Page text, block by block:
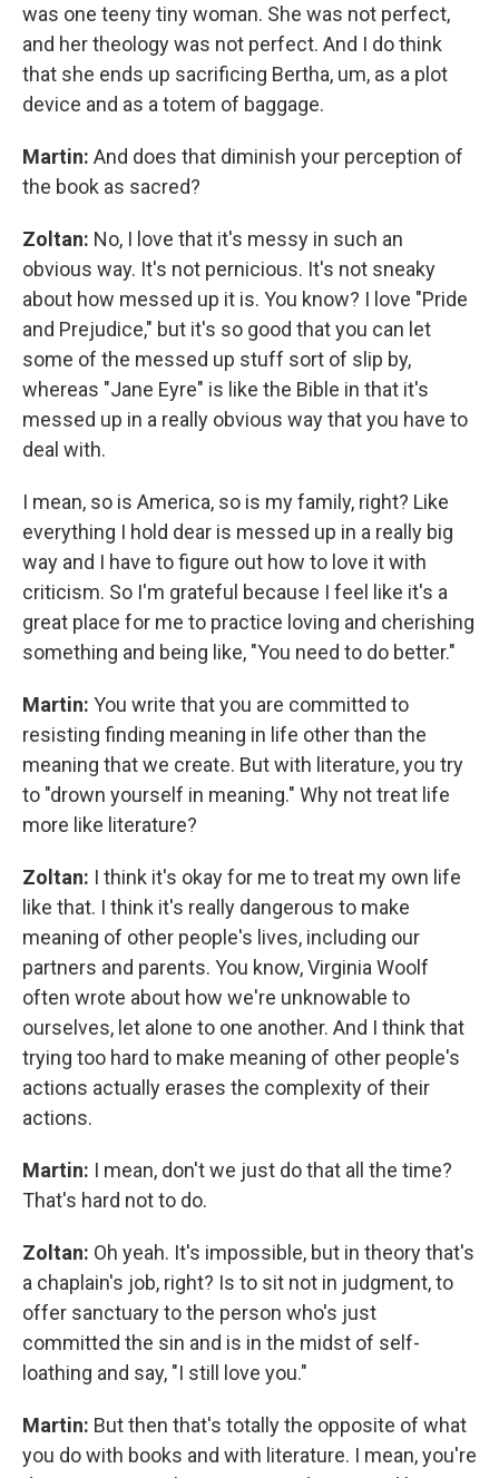
was one teeny tiny woman. She was not perfect,
and her theology was not perfect. And I do think
that she ends up sacrificing Bertha, um, as a plot
device and as a totem of baggage.
Martin: And does that diminish your perception of
the book as sacred?
Zoltan: No, I love that it's messy in such an
obvious way. It's not pernicious. It's not sneaky
about how messed up it is. You know? I love "Pride
and Prejudice," but it's so good that you can let
some of the messed up stuff sort of slip by,
whereas "Jane Eyre" is like the Bible in that it's
messed up in a really obvious way that you have to
deal with.
I mean, so is America, so is my family, right? Like
everything I hold dear is messed up in a really big
way and I have to figure out how to love it with
criticism. So I'm grateful because I feel like it's a
great place for me to practice loving and cherishing
something and being like, "You need to do better."
Martin: You write that you are committed to
resisting finding meaning in life other than the
meaning that we create. But with literature, you try
to "drown yourself in meaning." Why not treat life
more like literature?
Zoltan: I think it's okay for me to treat my own life
like that. I think it's really dangerous to make
meaning of other people's lives, including our
partners and parents. You know, Virginia Woolf
often wrote about how we're unknowable to
ourselves, let alone to one another. And I think that
trying too hard to make meaning of other people's
actions actually erases the complexity of their
actions.
Martin: I mean, don't we just do that all the time?
That's hard not to do.
Zoltan: Oh yeah. It's impossible, but in theory that's
a chaplain's job, right? Is to sit not in judgment, to
offer sanctuary to the person who's just
committed the sin and is in the midst of self-
loathing and say, "I still love you."
Martin: But then that's totally the opposite of what
you do with books and with literature. I mean, you're